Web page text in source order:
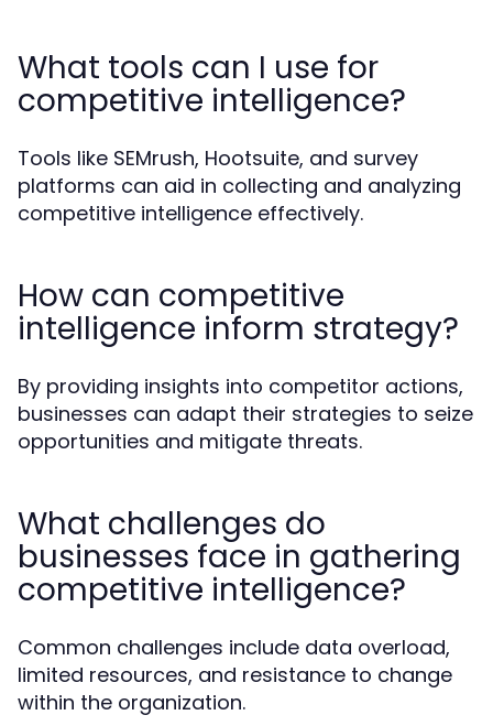
What tools can I use for
competitive intelligence?
Tools like SEMrush, Hootsuite, and survey
platforms can aid in collecting and analyzing
competitive intelligence effectively.
How can competitive
intelligence inform strategy?
By providing insights into competitor actions,
businesses can adapt their strategies to seize
opportunities and mitigate threats.
What challenges do
businesses face in gathering
competitive intelligence?
Common challenges include data overload,
limited resources, and resistance to change
within the organization.